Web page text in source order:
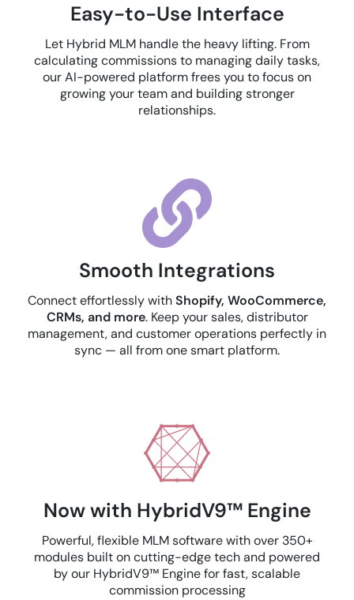
Easy-to-Use Interface
Let Hybrid MLM handle the heavy lifting. From
calculating commissions to managing daily tasks,
our AI-powered platform frees you to focus on
growing your team and building stronger
relationships.
Smooth Integrations
Connect effortlessly withShopify, WooCommerce,
CRMs, and more. Keep your sales, distributor
management, and customer operations perfectly in
sync — all from one smart platform.
Now with HybridV9™ Engine
Powerful, flexible MLM software with over 350+
modules built on cutting-edge tech and powered
by our HybridV9™ Engine for fast, scalable
commission processing